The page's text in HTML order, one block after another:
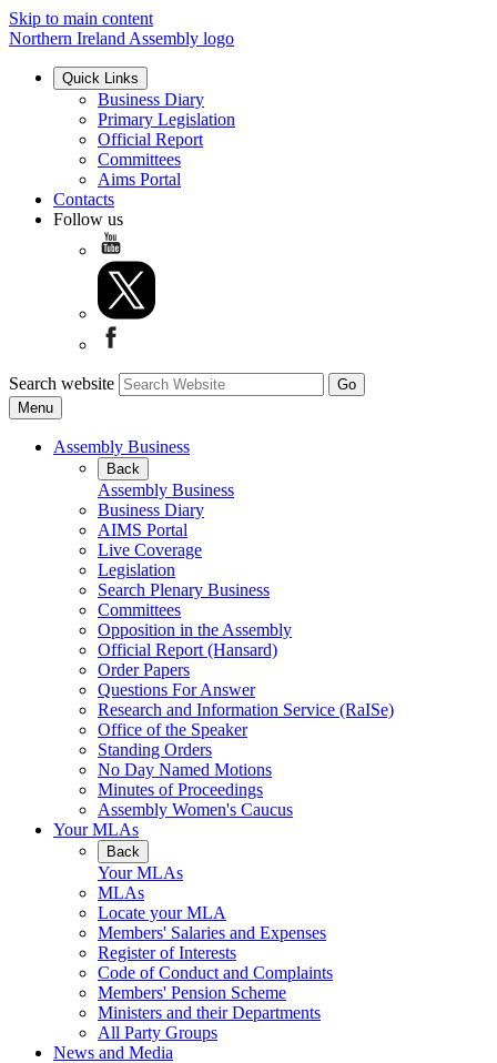
Skip to main content
Northern Ireland Assembly logo
Quick Links
Business Diary
Primary Legislation
Official Report
Committees
Aims Portal
Contacts
Follow us
Search website
Menu
Assembly Business
Back
Assembly Business
Business Diary
AIMS Portal
Live Coverage
Legislation
Search Plenary Business
Committees
Opposition in the Assembly
Official Report (Hansard)
Order Papers
Questions For Answer
Research and Information Service (RaISe)
Office of the Speaker
Standing Orders
No Day Named Motions
Minutes of Proceedings
Assembly Women's Caucus
Your MLAs
Back
Your MLAs
MLAs
Locate your MLA
Members' Salaries and Expenses
Register of Interests
Code of Conduct and Complaints
Members' Pension Scheme
Ministers and their Departments
All Party Groups
News and Media